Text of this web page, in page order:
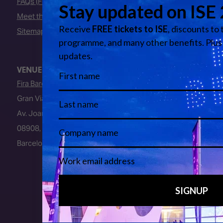
Meet the Team
Sitemap
VENUE
Fira Barcelona
Gran Via Venue
Av. Joan Carles I, 64
08908, L’Hospitalet de Llobregat
Barcelona, Spain